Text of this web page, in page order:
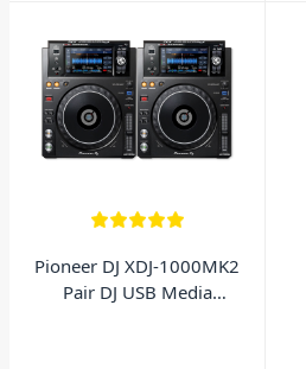
Pioneer DJ XDJ-1000MK2
Pair DJ USB Media